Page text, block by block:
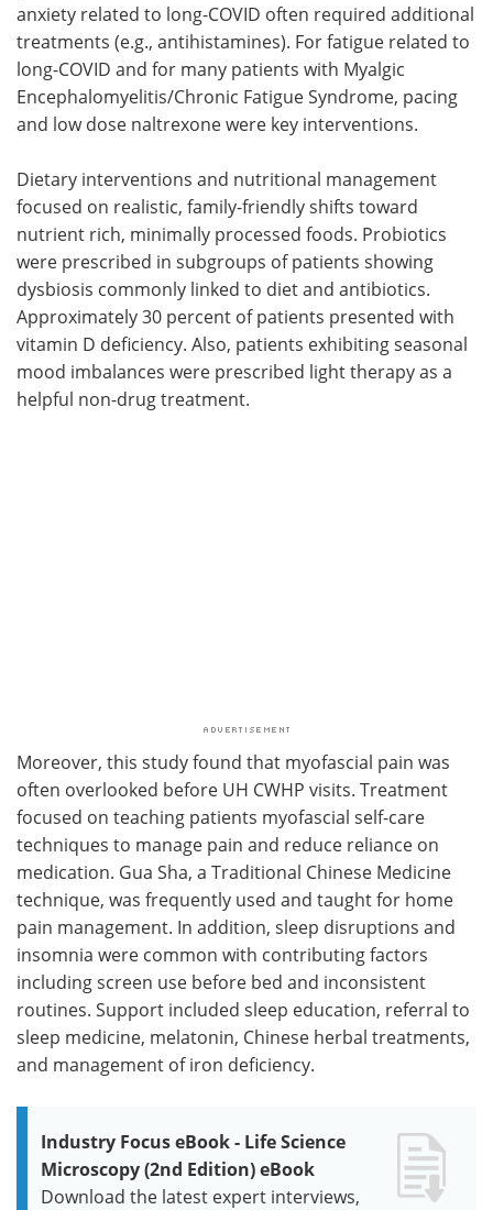
anxiety related to long-COVID often required additional
treatments (e.g., antihistamines). For fatigue related to
long-COVID and for many patients with Myalgic
Encephalomyelitis/Chronic Fatigue Syndrome, pacing
and low dose naltrexone were key interventions.
Dietary interventions and nutritional management
focused on realistic, family-friendly shifts toward
nutrient rich, minimally processed foods. Probiotics
were prescribed in subgroups of patients showing
dysbiosis commonly linked to diet and antibiotics.
Approximately 30 percent of patients presented with
vitamin D deficiency. Also, patients exhibiting seasonal
mood imbalances were prescribed light therapy as a
helpful non-drug treatment.
Moreover, this study found that myofascial pain was
often overlooked before UH CWHP visits. Treatment
focused on teaching patients myofascial self-care
techniques to manage pain and reduce reliance on
medication. Gua Sha, a Traditional Chinese Medicine
technique, was frequently used and taught for home
pain management. In addition, sleep disruptions and
insomnia were common with contributing factors
including screen use before bed and inconsistent
routines. Support included sleep education, referral to
sleep medicine, melatonin, Chinese herbal treatments,
and management of iron deficiency.
Industry Focus eBook - Life Science
Microscopy (2nd Edition) eBook
Download the latest expert interviews,